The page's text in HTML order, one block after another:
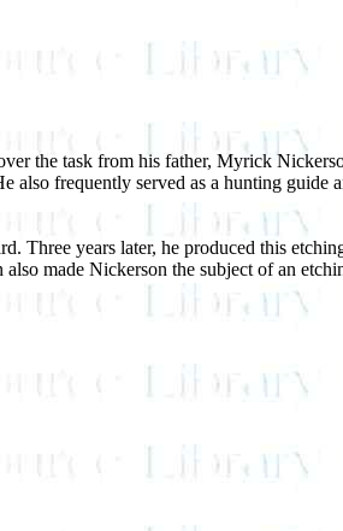
the task from his father, Myrick
also frequently served as a hunting guide
Three years later, he produced this
made Nickerson the subject of an